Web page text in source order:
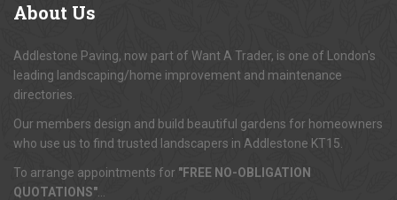
About Us
Addlestone Paving, now part of Want A Trader, is one of London's
leading landscaping/home improvement and maintenance
directories.
Our members design and build beautiful gardens for homeowners
who use us to find trusted landscapers in Addlestone KT15.
To arrange appointments for "FREE NO-OBLIGATION
QUOTATIONS"